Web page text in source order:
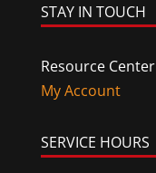
STAY IN TOUCH
Resource Center
My Account
SERVICE HOURS